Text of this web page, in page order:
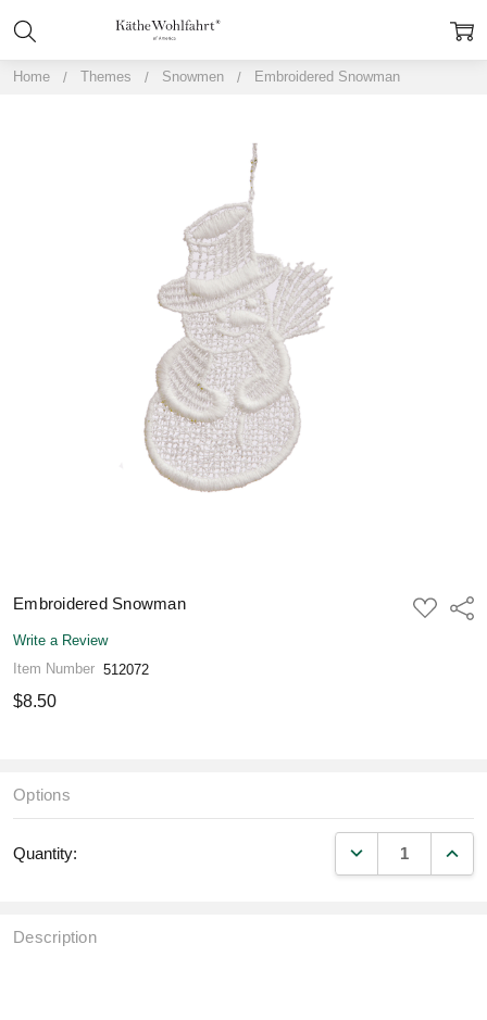
Home Themes Snowmen Embroidered Snowman
Embroidered Snowman
ADD
TO
Write a Review
Item Number 512072
$8.50
Options
Quantity: DECREASE
Description